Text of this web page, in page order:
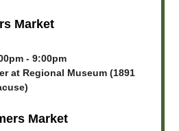
Market
- 9:00pm
at Regional Museum (1891
Market